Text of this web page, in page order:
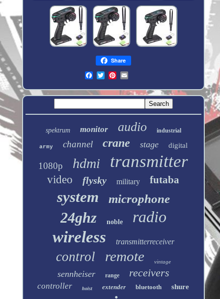
Share
spektrum monitor audio industrial
army channel crane stage digital
1080p hdmi transmitter
video flysky military futaba
system microphone
24ghz noble
radio
wireless
transmitterreceiver
control remote vintage
sennheiser range receivers
controller hoist extender bluetooth shure